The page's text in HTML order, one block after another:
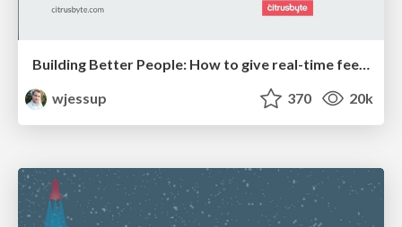
Building Better People: How to give real-time feedback that sticks.
wjessup
370 20k